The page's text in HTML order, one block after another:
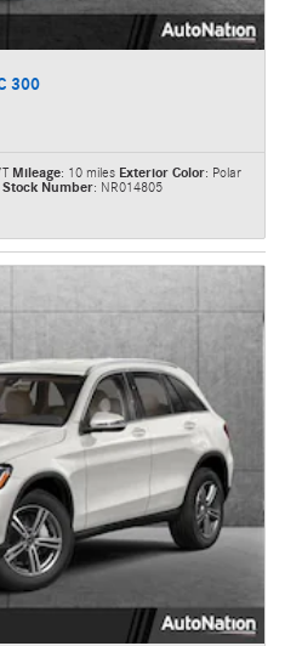
300
Mileage: 10 miles Exterior Color: Polar
Stock Number: NR014805